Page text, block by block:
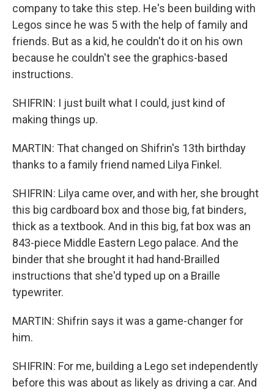
company to take this step. He's been building with
Legos since he was 5 with the help of family and
friends. But as a kid, he couldn't do it on his own
because he couldn't see the graphics-based
instructions.
SHIFRIN: I just built what I could, just kind of
making things up.
MARTIN: That changed on Shifrin's 13th birthday
thanks to a family friend named Lilya Finkel.
SHIFRIN: Lilya came over, and with her, she brought
this big cardboard box and those big, fat binders,
thick as a textbook. And in this big, fat box was an
843-piece Middle Eastern Lego palace. And the
binder that she brought it had hand-Brailled
instructions that she'd typed up on a Braille
typewriter.
MARTIN: Shifrin says it was a game-changer for
him.
SHIFRIN: For me, building a Lego set independently
before this was about as likely as driving a car. And